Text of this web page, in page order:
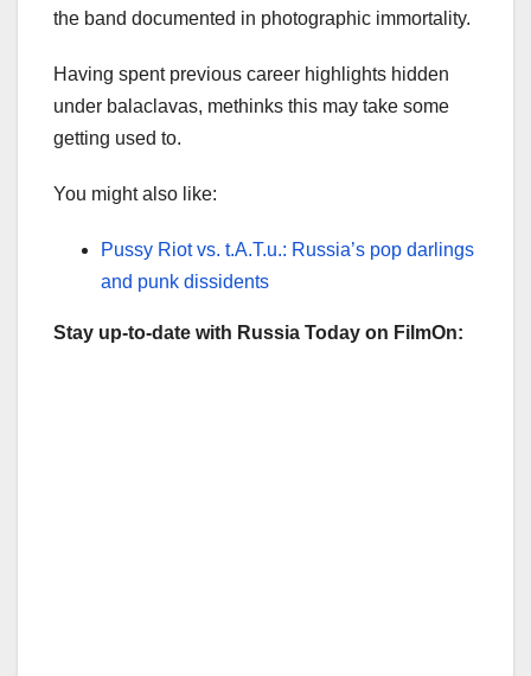
the band documented in photographic immortality.
Having spent previous career highlights hidden
under balaclavas, methinks this may take some
getting used to.
You might also like:
Pussy Riot vs. t.A.T.u.: Russia’s pop darlings
and punk dissidents
Stay up-to-date with Russia Today on FilmOn: